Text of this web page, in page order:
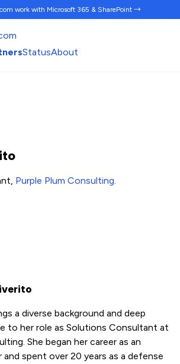
work with Microsoft 365 & SharePoint →
StatusAbout
Purple Plum Consulting.
a diverse background and deep
to her role as Solutions Consultant at
She began her career as an
and spent over 20 years as a defense